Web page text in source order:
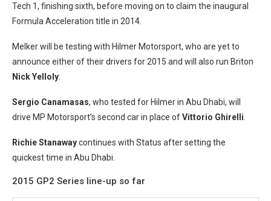
Tech 1, finishing sixth, before moving on to claim the inaugural
Formula Acceleration title in 2014.
Melker will be testing with Hilmer Motorsport, who are yet to
announce either of their drivers for 2015 and will also run Briton
Nick Yelloly
Sergio Canamasas, who tested for Hilmer in Abu Dhabi, will
drive MP Motorsport’s second car in place ofVittorio Ghirelli
Richie Stanawaycontinues with Status after setting the
quickest time in Abu Dhabi.
2015 GP2 Series line-up so far